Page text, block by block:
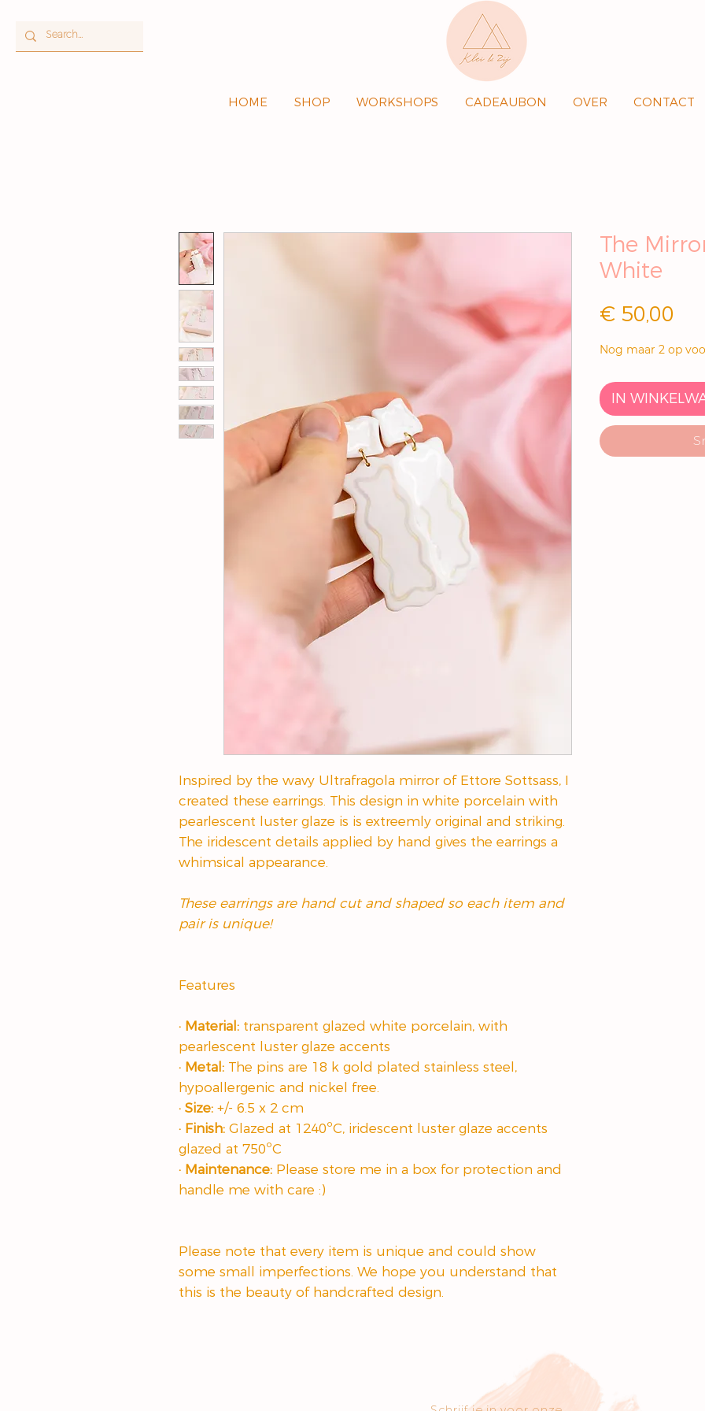
HOME SHOP WORKSHOPS CADEAUBON OVER CONTACT
Inspired by the wavy Ultrafragola mirror of Ettore Sottsass, I
created these earrings. This design in white porcelain with
pearlescent luster glaze is is extreemly original and striking.
The iridescent details applied by hand gives the earrings a
whimsical appearance.
These earrings are hand cut and shaped so each item and
pair is unique!
Features
· Material: transparent glazed white porcelain, with
pearlescent luster glaze accents
· Metal: The pins are 18 k gold plated stainless steel,
hypoallergenic and nickel free.
· Size: +/- 6.5 x 2 cm
· Finish: Glazed at 1240ºC, iridescent luster glaze accents
glazed at 750ºC
· Maintenance: Please store me in a box for protection and
handle me with care :)
Please note that every item is unique and could show
some small imperfections. We hope you understand that
this is the beauty of handcrafted design.
The
White
€ 50,00
Nog maar 2 op
IN